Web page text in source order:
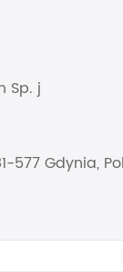
Sp. j
577 Gdynia,